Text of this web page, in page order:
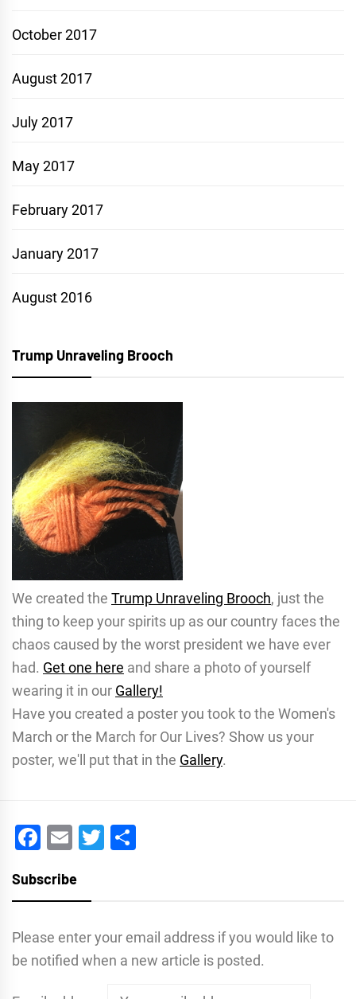
October 2017
August 2017
July 2017
May 2017
February 2017
January 2017
August 2016
Trump Unraveling Brooch
We created the Trump Unraveling Brooch, just the
thing to keep your spirits up as our country faces the
chaos caused by the worst president we have ever
had. Get one here and share a photo of yourself
wearing it in our Gallery!
Have you created a poster you took to the Women's
March or the March for Our Lives? Show us your
poster, we'll put that in the Gallery.
Facebook
EmailTwitter
Subscribe
Please enter your email address if you would like to
be notified when a new article is posted.